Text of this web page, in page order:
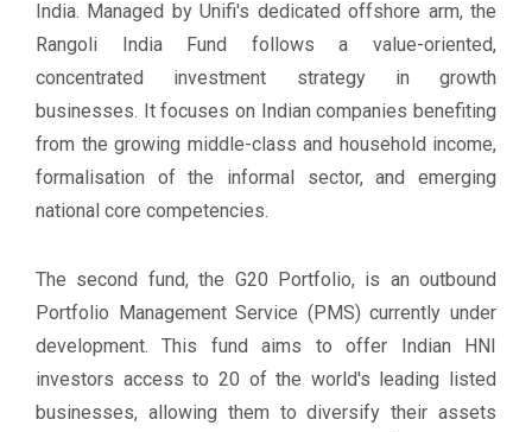
India. Managed by Unifi's dedicated offshore arm, the
Rangoli India Fund follows a value-oriented,
concentrated investment strategy in growth
businesses. It focuses on Indian companies benefiting
from the growing middle-class and household income,
formalisation of the informal sector, and emerging
national core competencies.
The second fund, the G20 Portfolio, is an outbound
Portfolio Management Service (PMS) currently under
development. This fund aims to offer Indian HNI
investors access to 20 of the world's leading listed
businesses, allowing them to diversify their assets